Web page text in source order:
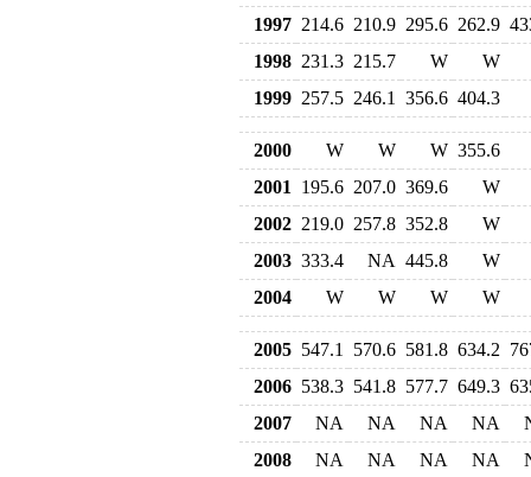
1997 214.6 210.9 295.6 262.9
1998 231.3 215.7 W
W
1999 257.5 246.1 356.6 404.3
2000 W W W 355.6
2001
195.6 207.0 369.6
W
2002 219.0 257.8 352.8
W
2003 333.4 NA 445.8
W
2004
W W W W
2005 547.1 570.6 581.8 634.2
2006 538.3 541.8 577.7 649.3
2007
NA NA NA NA
2008
NA NA NA NA